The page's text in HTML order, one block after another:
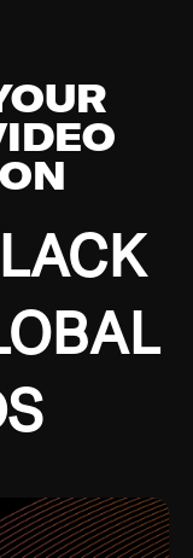
and
to have been
jazz cats of all